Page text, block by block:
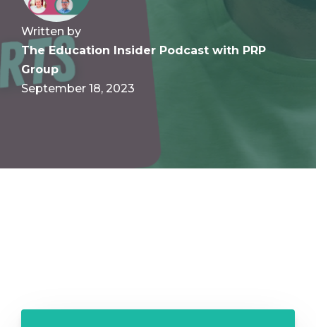
Written by
The Education Insider Podcast with PRP
Group
September 18, 2023